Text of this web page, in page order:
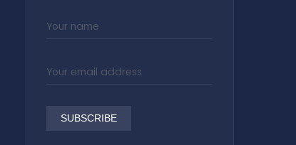
SUBSCRIBE